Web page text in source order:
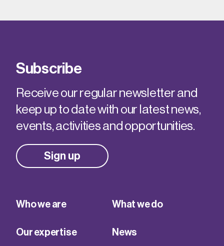
Subscribe
Receive our regular newsletter and
keep up to date with our latest news,
events, activities and opportunities.
Sign up
Who we are What we do
Our expertise News